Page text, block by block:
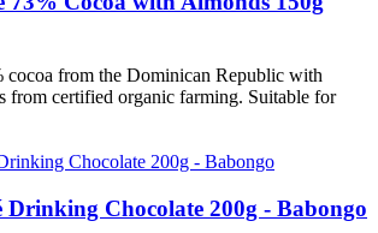
cocoa from the Dominican Republic with
from certified organic farming. Suitable for
Drinking Chocolate 200g - Babongo